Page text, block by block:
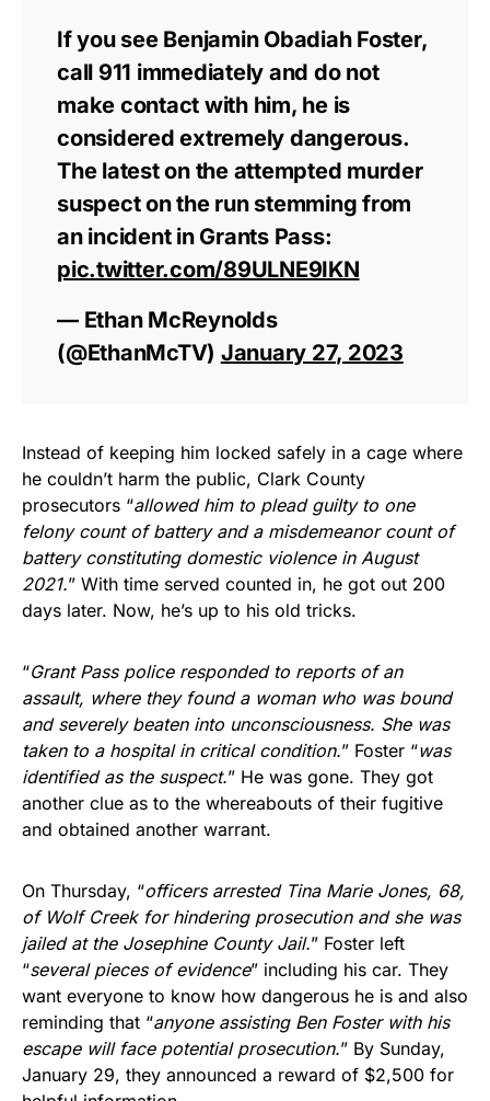
If you see Benjamin Obadiah Foster,
call 911 immediately and do not
make contact with him, he is
considered extremely dangerous.
The latest on the attempted murder
suspect on the run stemming from
an incident in Grants Pass:
pic.twitter.com/89ULNE9IKN
— Ethan McReynolds
(@EthanMcTV) January 27, 2023
Instead of keeping him locked safely in a cage where
he couldn’t harm the public, Clark County
prosecutors “allowed him to plead guilty to one
felony count of battery and a misdemeanor count of
battery constituting domestic violence in August
2021.” With time served counted in, he got out 200
days later. Now, he’s up to his old tricks.
“Grant Pass police responded to reports of an
assault, where they found a woman who was bound
and severely beaten into unconsciousness. She was
taken to a hospital in critical condition.” Foster “was
identified as the suspect.” He was gone. They got
another clue as to the whereabouts of their fugitive
and obtained another warrant.
On Thursday, “officers arrested Tina Marie Jones, 68,
of Wolf Creek for hindering prosecution and she was
jailed at the Josephine County Jail.” Foster left
“several pieces of evidence” including his car. They
want everyone to know how dangerous he is and also
reminding that “anyone assisting Ben Foster with his
escape will face potential prosecution.” By Sunday,
January 29, they announced a reward of $2,500 for